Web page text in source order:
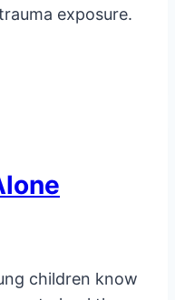
exposure.
children know